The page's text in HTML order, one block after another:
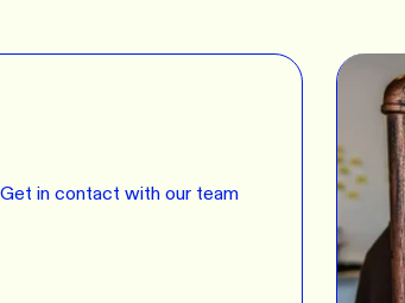
in contact with our team